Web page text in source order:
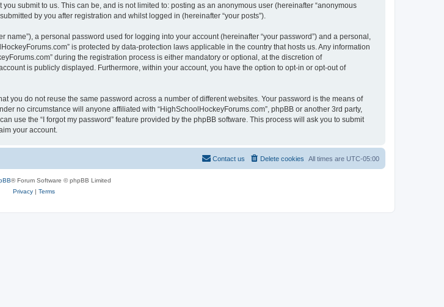
submit to us. This can be, and is not limited to: posting as an anonymous user (hereinafter “anonymous
by you after registration and whilst logged in (hereinafter “your posts”).
a personal password used for logging into your account (hereinafter “your password”) and a personal,
is protected by data-protection laws applicable in the country that hosts us. Any information
during the registration process is either mandatory or optional, at the discretion of
is publicly displayed. Furthermore, within your account, you have the option to opt-in or opt-out of
you do not reuse the same password across a number of different websites. Your password is the means of
no circumstance will anyone affiliated with “HighSchoolHockeyForums.com”, phpBB or another 3rd party,
use the “I forgot my password” feature provided by the phpBB software. This process will ask you to submit
your account.
All times are UTC-05:00
Delete cookies
Contact us
® Forum Software © phpBB Limited
Privacy| Terms